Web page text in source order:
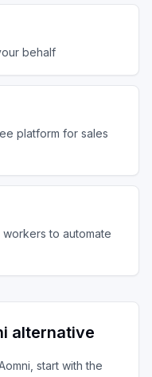
behalf
platform for sales
to automate
alternative
, start with the